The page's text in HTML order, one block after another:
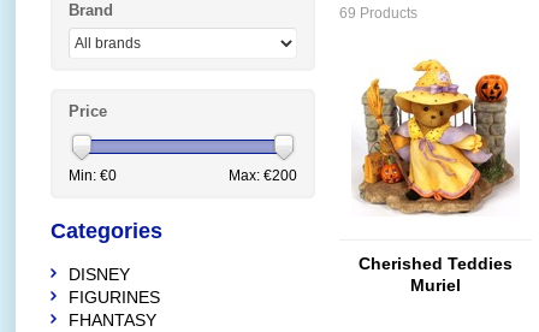
69 Products
Cherished Teddies
Muriel
Brand
Price
Min: €0 Max: €200
Categories
DISNEY
FIGURINES
FHANTASY